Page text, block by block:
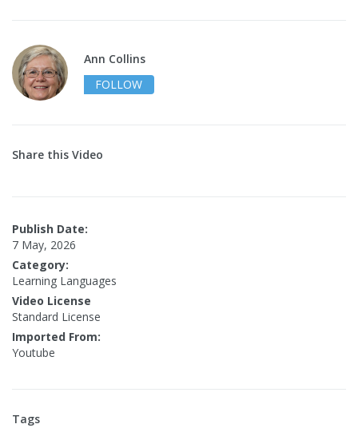
Ann Collins
FOLLOW
Share this Video
Publish Date:
7 May, 2026
Category:
Learning Languages
Video License
Standard License
Imported From:
Youtube
Tags